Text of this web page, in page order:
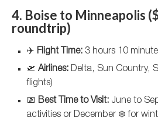
4. Boise to Minneapolis
roundtrip)
✈️ Flight Time: 3 hours 10
🛫 Airlines: Delta, Sun Country,
flights)
📅 Best Time to Visit: June to
activities or December ❄️ for